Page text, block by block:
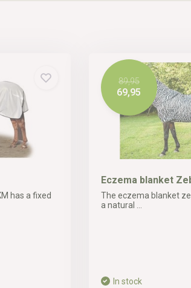
has a fixed
89,95
69,95
Eczema blanket
The eczema blanket
a natural ...
In stock